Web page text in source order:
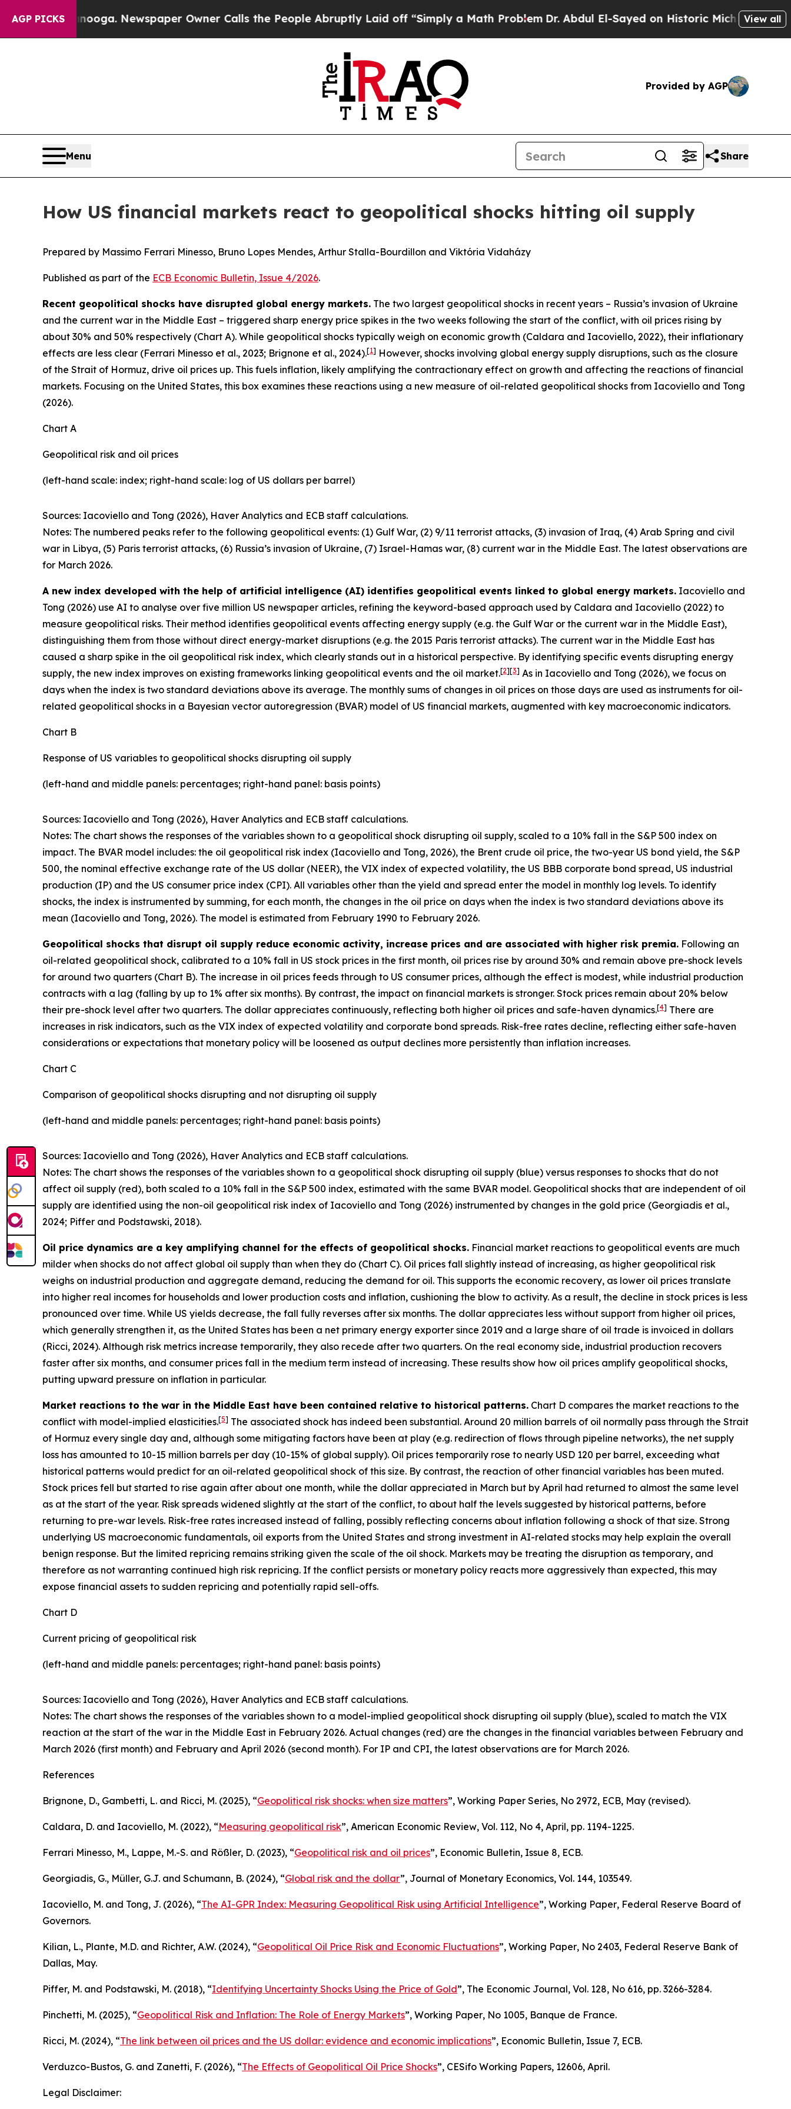
AGP PICKSNewspaper Owner Calls the People Abruptly Laid off “Simply a Math ProblemDr. Abdul El-Sayed on Historic Michigan Win: “People
View all
Provided by AGP
Menu Share
How US financial markets react to geopolitical shocks hitting oil supply
Prepared by Massimo Ferrari Minesso, Bruno Lopes Mendes, Arthur Stalla-Bourdillon and Viktória Vidaházy
Published as part of the ECB Economic Bulletin, Issue 4/2026.
Recent geopolitical shocks have disrupted global energy markets. The two largest geopolitical shocks in recent years – Russia’s invasion of Ukraine
and the current war in the Middle East – triggered sharp energy price spikes in the two weeks following the start of the conflict, with oil prices rising by
about 30% and 50% respectively (Chart A). While geopolitical shocks typically weigh on economic growth (Caldara and Iacoviello, 2022), their inflationary
effects are less clear (Ferrari Minesso et al., 2023; Brignone et al., 2024).[1] However, shocks involving global energy supply disruptions, such as the closure
of the Strait of Hormuz, drive oil prices up. This fuels inflation, likely amplifying the contractionary effect on growth and affecting the reactions of financial
markets. Focusing on the United States, this box examines these reactions using a new measure of oil-related geopolitical shocks from Iacoviello and Tong
(2026).
Chart A
Geopolitical risk and oil prices
(left-hand scale: index; right-hand scale: log of US dollars per barrel)
Sources: Iacoviello and Tong (2026), Haver Analytics and ECB staff calculations.
Notes: The numbered peaks refer to the following geopolitical events: (1) Gulf War, (2) 9/11 terrorist attacks, (3) invasion of Iraq, (4) Arab Spring and civil
war in Libya, (5) Paris terrorist attacks, (6) Russia’s invasion of Ukraine, (7) Israel-Hamas war, (8) current war in the Middle East. The latest observations are
for March 2026.
A new index developed with the help of artificial intelligence (AI) identifies geopolitical events linked to global energy markets. Iacoviello and
Tong (2026) use AI to analyse over five million US newspaper articles, refining the keyword-based approach used by Caldara and Iacoviello (2022) to
measure geopolitical risks. Their method identifies geopolitical events affecting energy supply (e.g. the Gulf War or the current war in the Middle East),
distinguishing them from those without direct energy-market disruptions (e.g. the 2015 Paris terrorist attacks). The current war in the Middle East has
caused a sharp spike in the oil geopolitical risk index, which clearly stands out in a historical perspective. By identifying specific events disrupting energy
supply, the new index improves on existing frameworks linking geopolitical events and the oil market.[2][3] As in Iacoviello and Tong (2026), we focus on
days when the index is two standard deviations above its average. The monthly sums of changes in oil prices on those days are used as instruments for oil-
related geopolitical shocks in a Bayesian vector autoregression (BVAR) model of US financial markets, augmented with key macroeconomic indicators.
Chart B
Response of US variables to geopolitical shocks disrupting oil supply
(left-hand and middle panels: percentages; right-hand panel: basis points)
Sources: Iacoviello and Tong (2026), Haver Analytics and ECB staff calculations.
Notes: The chart shows the responses of the variables shown to a geopolitical shock disrupting oil supply, scaled to a 10% fall in the S&P 500 index on
impact. The BVAR model includes: the oil geopolitical risk index (Iacoviello and Tong, 2026), the Brent crude oil price, the two-year US bond yield, the S&P
500, the nominal effective exchange rate of the US dollar (NEER), the VIX index of expected volatility, the US BBB corporate bond spread, US industrial
production (IP) and the US consumer price index (CPI). All variables other than the yield and spread enter the model in monthly log levels. To identify
shocks, the index is instrumented by summing, for each month, the changes in the oil price on days when the index is two standard deviations above its
mean (Iacoviello and Tong, 2026). The model is estimated from February 1990 to February 2026.
Geopolitical shocks that disrupt oil supply reduce economic activity, increase prices and are associated with higher risk premia. Following an
oil-related geopolitical shock, calibrated to a 10% fall in US stock prices in the first month, oil prices rise by around 30% and remain above pre-shock levels
for around two quarters (Chart B). The increase in oil prices feeds through to US consumer prices, although the effect is modest, while industrial production
contracts with a lag (falling by up to 1% after six months). By contrast, the impact on financial markets is stronger. Stock prices remain about 20% below
their pre-shock level after two quarters. The dollar appreciates continuously, reflecting both higher oil prices and safe-haven dynamics.[4] There are
increases in risk indicators, such as the VIX index of expected volatility and corporate bond spreads. Risk-free rates decline, reflecting either safe-haven
considerations or expectations that monetary policy will be loosened as output declines more persistently than inflation increases.
Chart C
Comparison of geopolitical shocks disrupting and not disrupting oil supply
(left-hand and middle panels: percentages; right-hand panel: basis points)
Sources: Iacoviello and Tong (2026), Haver Analytics and ECB staff calculations.
Notes: The chart shows the responses of the variables shown to a geopolitical shock disrupting oil supply (blue) versus responses to shocks that do not
affect oil supply (red), both scaled to a 10% fall in the S&P 500 index, estimated with the same BVAR model. Geopolitical shocks that are independent of oil
supply are identified using the non-oil geopolitical risk index of Iacoviello and Tong (2026) instrumented by changes in the gold price (Georgiadis et al.,
2024; Piffer and Podstawski, 2018).
Oil price dynamics are a key amplifying channel for the effects of geopolitical shocks. Financial market reactions to geopolitical events are much
milder when shocks do not affect global oil supply than when they do (Chart C). Oil prices fall slightly instead of increasing, as higher geopolitical risk
weighs on industrial production and aggregate demand, reducing the demand for oil. This supports the economic recovery, as lower oil prices translate
into higher real incomes for households and lower production costs and inflation, cushioning the blow to activity. As a result, the decline in stock prices is less
pronounced over time. While US yields decrease, the fall fully reverses after six months. The dollar appreciates less without support from higher oil prices,
which generally strengthen it, as the United States has been a net primary energy exporter since 2019 and a large share of oil trade is invoiced in dollars
(Ricci, 2024). Although risk metrics increase temporarily, they also recede after two quarters. On the real economy side, industrial production recovers
faster after six months, and consumer prices fall in the medium term instead of increasing. These results show how oil prices amplify geopolitical shocks,
putting upward pressure on inflation in particular.
Market reactions to the war in the Middle East have been contained relative to historical patterns. Chart D compares the market reactions to the
conflict with model-implied elasticities.[5] The associated shock has indeed been substantial. Around 20 million barrels of oil normally pass through the Strait
of Hormuz every single day and, although some mitigating factors have been at play (e.g. redirection of flows through pipeline networks), the net supply
loss has amounted to 10-15 million barrels per day (10-15% of global supply). Oil prices temporarily rose to nearly USD 120 per barrel, exceeding what
historical patterns would predict for an oil-related geopolitical shock of this size. By contrast, the reaction of other financial variables has been muted.
Stock prices fell but started to rise again after about one month, while the dollar appreciated in March but by April had returned to almost the same level
as at the start of the year. Risk spreads widened slightly at the start of the conflict, to about half the levels suggested by historical patterns, before
returning to pre-war levels. Risk-free rates increased instead of falling, possibly reflecting concerns about inflation following a shock of that size. Strong
underlying US macroeconomic fundamentals, oil exports from the United States and strong investment in AI-related stocks may help explain the overall
benign response. But the limited repricing remains striking given the scale of the oil shock. Markets may be treating the disruption as temporary, and
therefore as not warranting continued high risk repricing. If the conflict persists or monetary policy reacts more aggressively than expected, this may
expose financial assets to sudden repricing and potentially rapid sell-offs.
Chart D
Current pricing of geopolitical risk
(left-hand and middle panels: percentages; right-hand panel: basis points)
Sources: Iacoviello and Tong (2026), Haver Analytics and ECB staff calculations.
Notes: The chart shows the responses of the variables shown to a model-implied geopolitical shock disrupting oil supply (blue), scaled to match the VIX
reaction at the start of the war in the Middle East in February 2026. Actual changes (red) are the changes in the financial variables between February and
March 2026 (first month) and February and April 2026 (second month). For IP and CPI, the latest observations are for March 2026.
References
Brignone, D., Gambetti, L. and Ricci, M. (2025), “Geopolitical risk shocks: when size matters”, Working Paper Series, No 2972, ECB, May (revised).
Caldara, D. and Iacoviello, M. (2022), “Measuring geopolitical risk”, American Economic Review, Vol. 112, No 4, April, pp. 1194-1225.
Ferrari Minesso, M., Lappe, M.-S. and Rößler, D. (2023), “Geopolitical risk and oil prices”, Economic Bulletin, Issue 8, ECB.
Georgiadis, G., Müller, G.J. and Schumann, B. (2024), “Global risk and the dollar”, Journal of Monetary Economics, Vol. 144, 103549.
Iacoviello, M. and Tong, J. (2026), “The AI-GPR Index: Measuring Geopolitical Risk using Artificial Intelligence”, Working Paper, Federal Reserve Board of
Governors.
Kilian, L., Plante, M.D. and Richter, A.W. (2024), “Geopolitical Oil Price Risk and Economic Fluctuations”, Working Paper, No 2403, Federal Reserve Bank of
Dallas, May.
Piffer, M. and Podstawski, M. (2018), “Identifying Uncertainty Shocks Using the Price of Gold”, The Economic Journal, Vol. 128, No 616, pp. 3266-3284.
Pinchetti, M. (2025), “Geopolitical Risk and Inflation: The Role of Energy Markets”, Working Paper, No 1005, Banque de France.
Ricci, M. (2024), “The link between oil prices and the US dollar: evidence and economic implications”, Economic Bulletin, Issue 7, ECB.
Verduzco-Bustos, G. and Zanetti, F. (2026), “The Effects of Geopolitical Oil Price Shocks”, CESifo Working Papers, 12606, April.
Legal Disclaimer: